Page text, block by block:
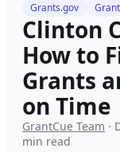
Grants.gov
Clinton
How to
Grants
on Time
GrantCue Team ·
min read